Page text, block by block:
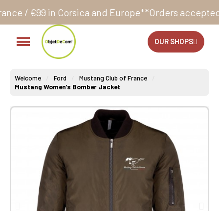
and Europe**Orders accepted 24/7Production
OUR SHOPS
Welcome Ford
Mustang Club of France
Mustang Women's Bomber Jacket